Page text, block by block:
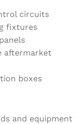
circuits
fixtures
aftermarket
boxes
and equipment